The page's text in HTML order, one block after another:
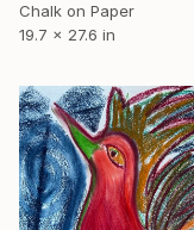
Chalk on Paper
19.7 x 27.6 in